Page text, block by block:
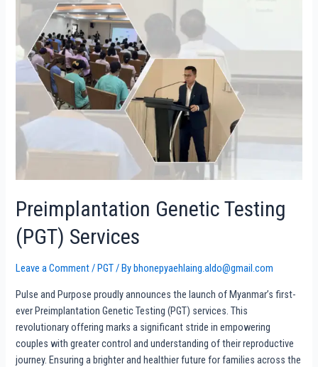
Preimplantation Genetic Testing
(PGT) Services
Leave a Comment/ PGT/ By bhonepyaehlaing.aldo@gmail.com
Pulse and Purpose proudly announces the launch of Myanmar’s first-
ever Preimplantation Genetic Testing (PGT) services. This
revolutionary offering marks a significant stride in empowering
couples with greater control and understanding of their reproductive
journey. Ensuring a brighter and healthier future for families across the